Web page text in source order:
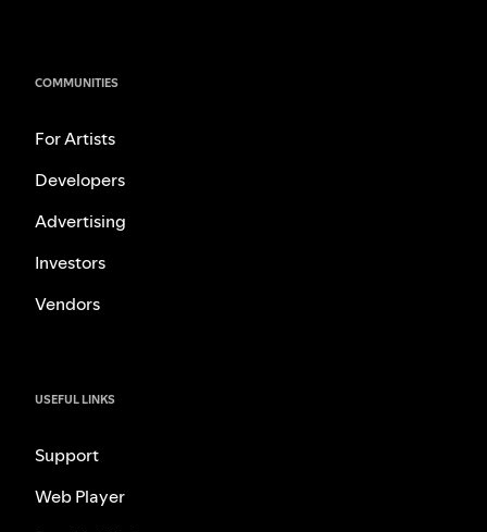
COMMUNITIES
For Artists
Developers
Advertising
Investors
Vendors
USEFUL LINKS
Support
Web Player